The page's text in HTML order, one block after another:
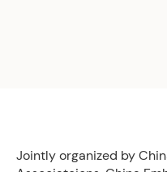
Jointly organized by